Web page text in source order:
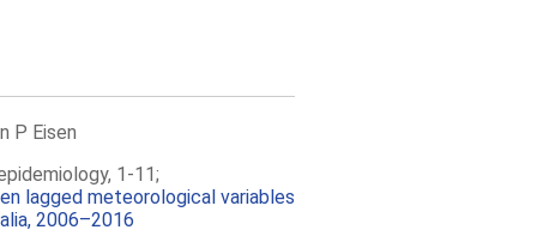
P Eisen
1-11;
lagged meteorological variables
2006–2016